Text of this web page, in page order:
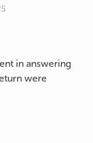
in answering
were